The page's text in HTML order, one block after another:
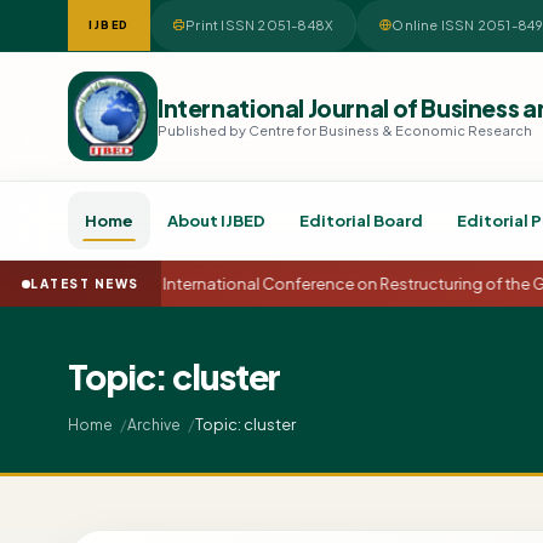
IJBED Print ISSN 2051-848X Online ISSN 2051-
International Journal of Business
Published by Centre for Business & Economic Research
Home About IJBED Editorial Board Editorial
LATEST NEWS15th International Conference on Restructuring of the
Topic: cluster
Home Archive Topic: cluster